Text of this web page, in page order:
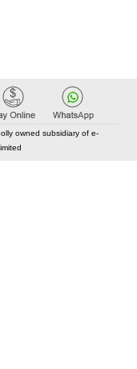
owned subsidiary of e-